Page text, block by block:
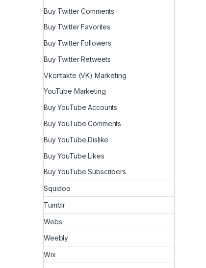
Buy Twitter Comments
Buy Twitter Favorites
Buy Twitter Followers
Buy Twitter Retweets
Vkontakte (VK) Marketing
YouTube Marketing
Buy YouTube Accounts
Buy YouTube Comments
Buy YouTube Dislike
Buy YouTube Likes
Buy YouTube Subscribers
Squidoo
Tumblr
Webs
Weebly
Wix